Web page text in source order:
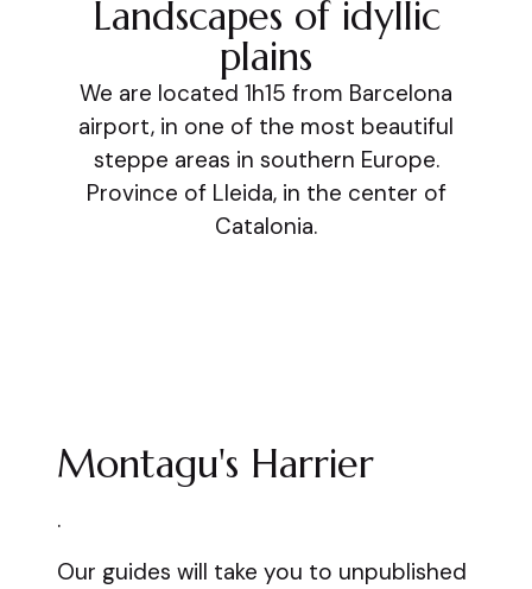
Landscapes of idyllic
plains
We are located 1h15 from Barcelona
airport, in one of the most beautiful
steppe areas in southern Europe.
Province of Lleida, in the center of
Catalonia.
Montagu's Harrier
.
Our guides will take you to unpublished